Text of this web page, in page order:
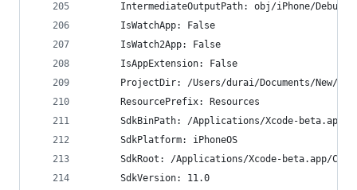
IntermediateOutputPath: obj/iPhone/Debug/
      IsWatchApp: False
      IsWatch2App: False
      IsAppExtension: False
ProjectDir: /Users/durai/Documents/New/
      ResourcePrefix: Resources
SdkBinPath: /Applications/Xcode-
      SdkPlatform: iPhoneOS
SdkRoot: /Applications/Xcode-beta.app/
      SdkVersion: 11.0